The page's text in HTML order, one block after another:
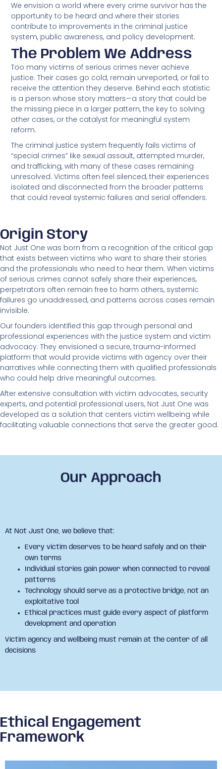
We envision a world where every crime survivor has the
opportunity to be heard and where their stories
contribute to improvements in the criminal justice
system, public awareness, and policy development.
The Problem We Address
Too many victims of serious crimes never achieve
justice. Their cases go cold, remain unreported, or fail to
receive the attention they deserve. Behind each statistic
is a person whose story matters—a story that could be
the missing piece in a larger pattern, the key to solving
other cases, or the catalyst for meaningful system
reform.
The criminal justice system frequently fails victims of
“special crimes” like sexual assault, attempted murder,
and trafficking, with many of these cases remaining
unresolved. Victims often feel silenced, their experiences
isolated and disconnected from the broader patterns
that could reveal systemic failures and serial offenders.
Origin Story
Not Just One was born from a recognition of the critical gap
that exists between victims who want to share their stories
and the professionals who need to hear them. When victims
of serious crimes cannot safely share their experiences,
perpetrators often remain free to harm others, systemic
failures go unaddressed, and patterns across cases remain
invisible.
Our founders identified this gap through personal and
professional experiences with the justice system and victim
advocacy. They envisioned a secure, trauma-informed
platform that would provide victims with agency over their
narratives while connecting them with qualified professionals
who could help drive meaningful outcomes.
After extensive consultation with victim advocates, security
experts, and potential professional users, Not Just One was
developed as a solution that centers victim wellbeing while
facilitating valuable connections that serve the greater good.
Our Approach
At Not Just One, we believe that:
Every victim deserves to be heard safely and on their
own terms
Individual stories gain power when connected to reveal
patterns
Technology should serve as a protective bridge, not an
exploitative tool
Ethical practices must guide every aspect of platform
development and operation
Victim agency and wellbeing must remain at the center of all
decisions
Ethical Engagement
Framework